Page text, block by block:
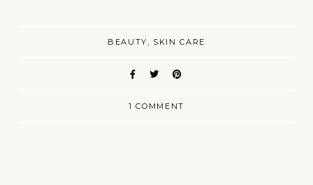
BEAUTY SKIN CARE
1 COMMENT